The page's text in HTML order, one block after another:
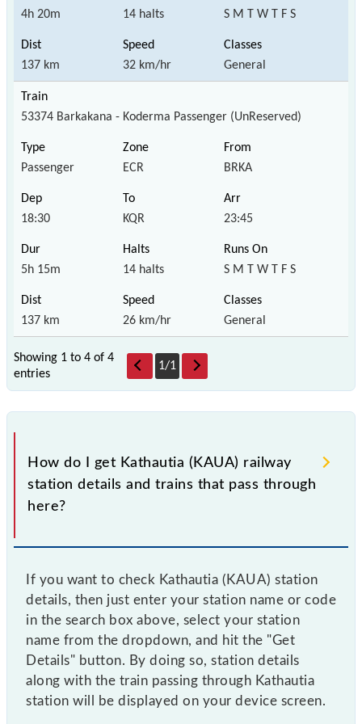
4h 20m 14 halts S M T W T F S
137 km 32 km/hr General
53374 Barkakana - Koderma Passenger (UnReserved)
Passenger ECR BRKA
18:30 KQR 23:45
5h 15m 14 halts S M T W T F S
137 km 26 km/hr General
Showing 1 to 4 of 4
entries
1/1
How do I get Kathautia (KAUA) railway
station details and trains that pass through
here?
If you want to check Kathautia (KAUA) station
details, then just enter your station name or code
in the search box above, select your station
name from the dropdown, and hit the "Get
Details" button. By doing so, station details
along with the train passing through Kathautia
station will be displayed on your device screen.